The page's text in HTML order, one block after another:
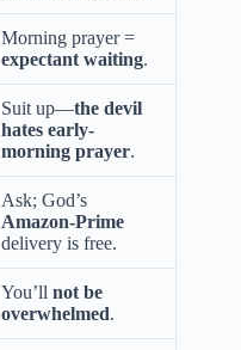
Morning prayer =
expectant waiting.
Suit up—the devil
hates early-
morning prayer.
Ask; God’s
Amazon-Prime
delivery is free.
You’ll not be
overwhelmed.